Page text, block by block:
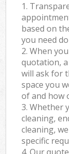
1.
based on
you need
2. When
quotation,
will ask for
space you
of and how
3. Whether
cleaning,
cleaning,
specific